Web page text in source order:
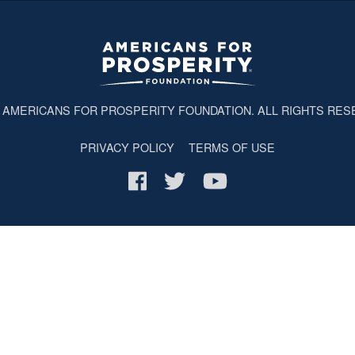
AMERICANS FOR PROSPERITY FOUNDATION. ALL RIGHTS
PRIVACY POLICY TERMS OF USE